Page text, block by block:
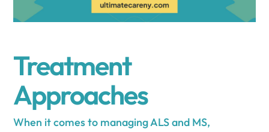
Treatment
Approaches
When it comes to managing ALS and MS,